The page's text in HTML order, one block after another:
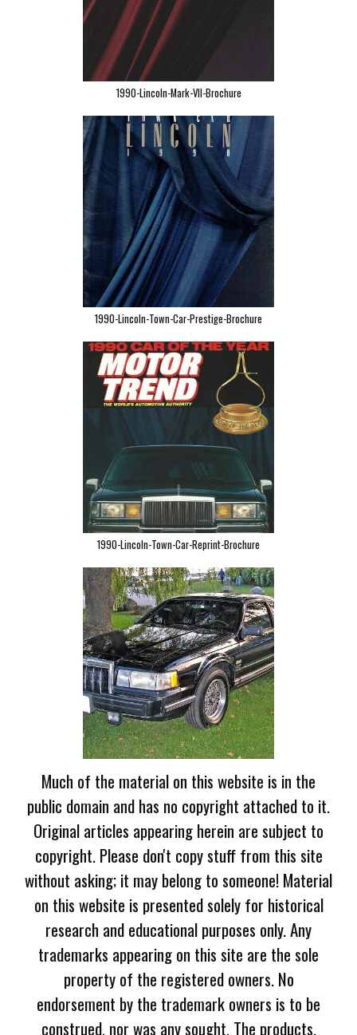
1990-Lincoln-Mark-VII-Brochure
1990-Lincoln-Town-Car-Prestige-Brochure
1990-Lincoln-Town-Car-Reprint-Brochure
Much of the material on this website is in the
public domain and has no copyright attached to it.
Original articles appearing herein are subject to
copyright. Please don't copy stuff from this site
without asking; it may belong to someone! Material
on this website is presented solely for historical
research and educational purposes only. Any
trademarks appearing on this site are the sole
property of the registered owners. No
endorsement by the trademark owners is to be
construed, nor was any sought. The products,